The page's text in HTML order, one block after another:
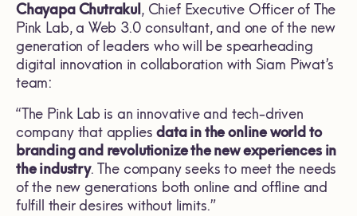
Chayapa Chutrakul , Chief Executive Officer of The
Pink Lab, a Web 3.0 consultant, and one of the new
generation of leaders who will be spearheading
digital innovation in collaboration with Siam Piwat’s
team:
“The Pink Lab is an innovative and tech-driven
company that appliesdata in the online world to
branding and revolutionize the new experiences in
the industry. The company seeks to meet the needs
of the new generations both online and offline and
fulfill their desires without limits.”